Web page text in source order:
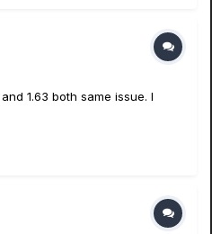
1.63 both same issue. I